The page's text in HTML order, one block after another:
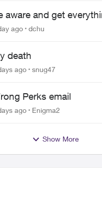
aware and get
related to Telus
ago dchu
death
ago
snug47
Perks email
ago Enigma2
Show More